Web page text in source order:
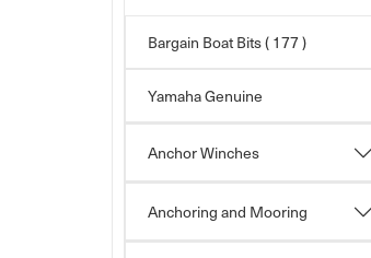
Bargain Boat Bits( 177 )
Yamaha Genuine
Anchor Winches
Anchoring and Mooring